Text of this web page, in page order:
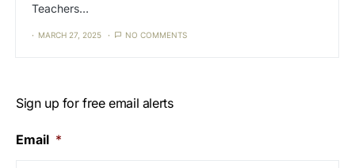
Teachers…
MARCH 27, 2025 NO COMMENTS
Sign up for free email alerts
Email *